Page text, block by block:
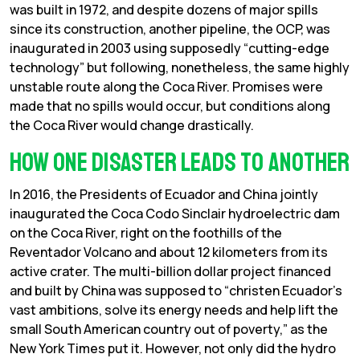
was built in 1972, and despite dozens of major spills
since its construction, another pipeline, the OCP, was
inaugurated in 2003 using supposedly “cutting-edge
technology” but following, nonetheless, the same highly
unstable route along the Coca River. Promises were
made that no spills would occur, but conditions along
the Coca River would change drastically.
How one disaster leads to another
In 2016, the Presidents of Ecuador and China jointly
inaugurated the Coca Codo Sinclair hydroelectric dam
on the Coca River, right on the foothills of the
Reventador Volcano and about 12 kilometers from its
active crater. The multi-billion dollar project financed
and built by China was supposed to “christen Ecuador’s
vast ambitions, solve its energy needs and help lift the
small South American country out of poverty,” as the
New York Times put it. However, not only did the hydro